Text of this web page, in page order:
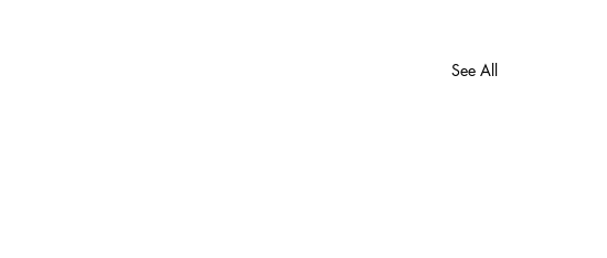
See All